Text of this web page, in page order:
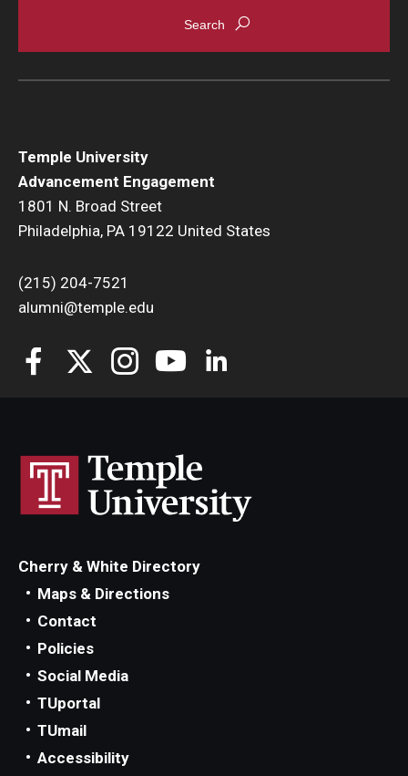
Temple University
Advancement Engagement
1801 N. Broad Street
Philadelphia, PA 19122 United States
(215) 204-7521
alumni@temple.edu
Cherry & White Directory
Maps & Directions
Contact
Policies
Social Media
TUportal
TUmail
Accessibility